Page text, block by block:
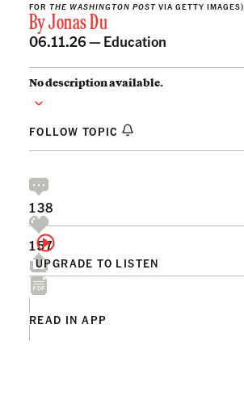
FOR THE WASHINGTON POST VIA GETTY IMAGES)
ByJonas Du
06.11.26 — Education
No description available.
FOLLOW TOPIC
UPGRADE TO LISTEN
138
157
READ IN APP